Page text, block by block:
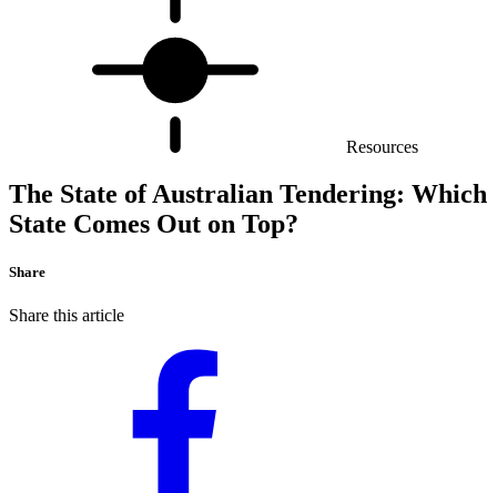
Resources
The State of Australian Tendering: Which
State Comes Out on Top?
Share
Share this article